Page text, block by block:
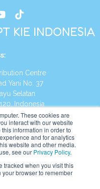
These cookies are
interact with our website
information in order to
and for analytics
website and other media.
see our Privacy Policy.
tracked when you visit this
browser to remember
KIE INDONESIA
:
Centre
No. 37
Indonesia
1772